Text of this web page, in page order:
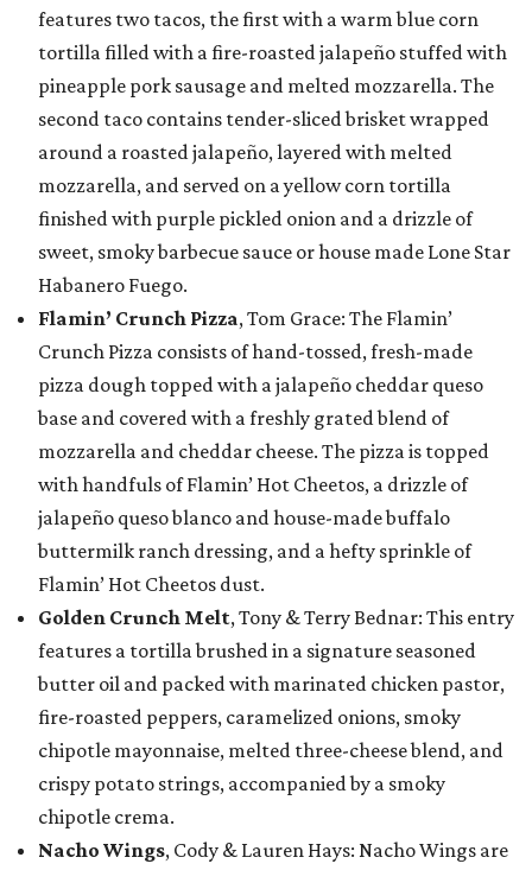
features two tacos, the first with a warm blue corn
tortilla filled with a fire-roasted jalapeño stuffed with
pineapple pork sausage and melted mozzarella. The
second taco contains tender-sliced brisket wrapped
around a roasted jalapeño, layered with melted
mozzarella, and served on a yellow corn tortilla
finished with purple pickled onion and a drizzle of
sweet, smoky barbecue sauce or house made Lone Star
Habanero Fuego.
Flamin’ Crunch Pizza, Tom Grace: The Flamin’
Crunch Pizza consists of hand-tossed, fresh-made
pizza dough topped with a jalapeño cheddar queso
base and covered with a freshly grated blend of
mozzarella and cheddar cheese. The pizza is topped
with handfuls of Flamin’ Hot Cheetos, a drizzle of
jalapeño queso blanco and house-made buffalo
buttermilk ranch dressing, and a hefty sprinkle of
Flamin’ Hot Cheetos dust.
Golden Crunch Melt, Tony & Terry Bednar: This entry
features a tortilla brushed in a signature seasoned
butter oil and packed with marinated chicken pastor,
fire-roasted peppers, caramelized onions, smoky
chipotle mayonnaise, melted three-cheese blend, and
crispy potato strings, accompanied by a smoky
chipotle crema.
Nacho Wings, Cody & Lauren Hays: Nacho Wings are